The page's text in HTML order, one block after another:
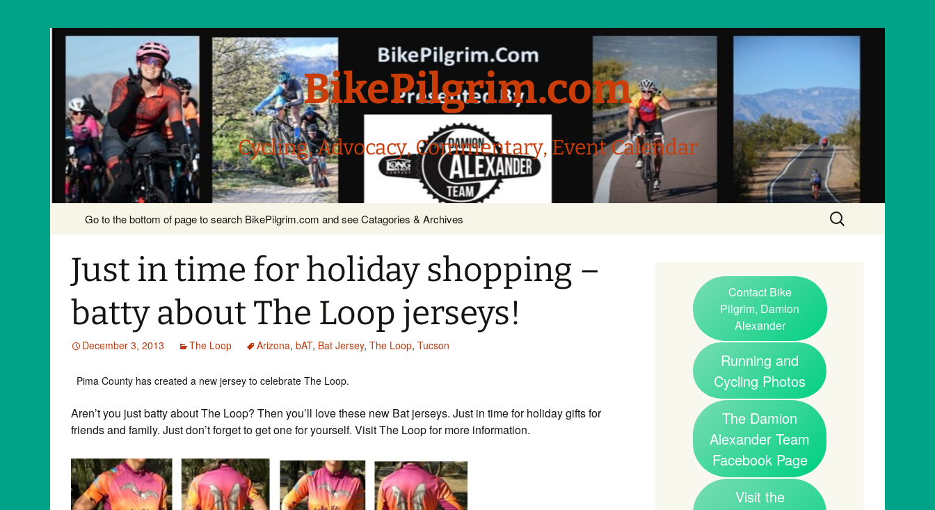
BikePilgrim.com
Cycling, Advocacy, Commentary, Event Calendar
content
Go to the bottom of page to search BikePilgrim.com and see Catagories & Archives
Search
for:
Just in time for holiday shopping –
batty about The Loop jerseys!
December 3, 2013 The Loop Arizona, bAT, Bat Jersey, The Loop, Tucson
Pima County has created a new jersey to celebrate The Loop.
Aren’t you just batty about The Loop? Then you’ll love these new Bat jerseys. Just in time for holiday gifts for
friends and family. Just don’t forget to get one for yourself. Visit The Loop for more information.
Contact Bike
Pilgrim, Damion
Alexander
Running and
Cycling Photos
The Damion
Alexander Team
Facebook Page
Visit the